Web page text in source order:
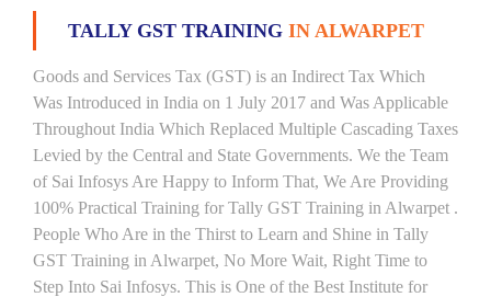
TALLY GST TRAINING IN ALWARPET
Goods and Services Tax (GST) is an Indirect Tax Which
Was Introduced in India on 1 July 2017 and Was Applicable
Throughout India Which Replaced Multiple Cascading Taxes
Levied by the Central and State Governments. We the Team
of Sai Infosys Are Happy to Inform That, We Are Providing
100% Practical Training for Tally GST Training in Alwarpet .
People Who Are in the Thirst to Learn and Shine in Tally
GST Training in Alwarpet, No More Wait, Right Time to
Step Into Sai Infosys. This is One of the Best Institute for